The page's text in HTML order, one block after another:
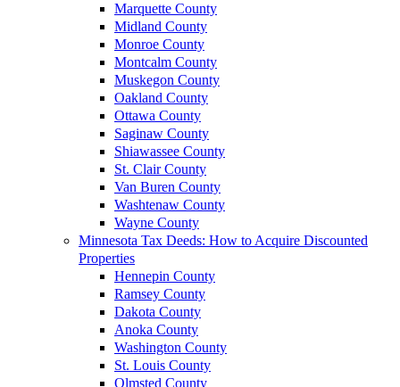
Marquette County
Midland County
Monroe County
Montcalm County
Muskegon County
Oakland County
Ottawa County
Saginaw County
Shiawassee County
St. Clair County
Van Buren County
Washtenaw County
Wayne County
Minnesota Tax Deeds: How to Acquire Discounted
Properties
Hennepin County
Ramsey County
Dakota County
Anoka County
Washington County
St. Louis County
Olmsted County